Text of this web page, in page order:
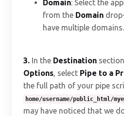
Domain: Select the
from the Domain
have multiple domains.
3. In the Destination
Options, select Pipe to a
the full path of your pipe
home/username/public_html/
may have noticed that we